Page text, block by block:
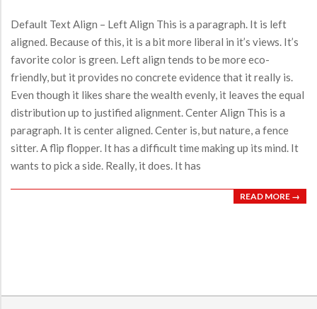
Default Text Align – Left Align This is a paragraph. It is left
aligned. Because of this, it is a bit more liberal in it’s views. It’s
favorite color is green. Left align tends to be more eco-
friendly, but it provides no concrete evidence that it really is.
Even though it likes share the wealth evenly, it leaves the equal
distribution up to justified alignment. Center Align This is a
paragraph. It is center aligned. Center is, but nature, a fence
sitter. A flip flopper. It has a difficult time making up its mind. It
wants to pick a side. Really, it does. It has
READ MORE →